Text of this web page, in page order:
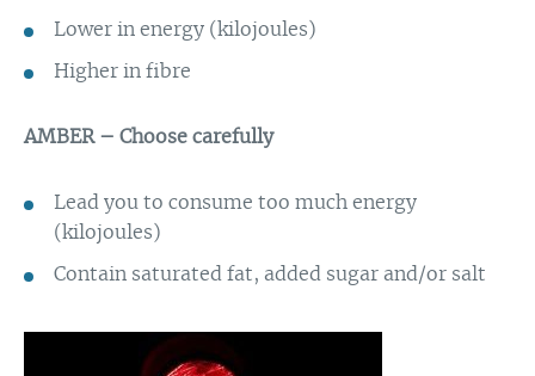
Lower in energy (kilojoules)
Higher in fibre
AMBER – Choose carefully
Lead you to consume too much energy
(kilojoules)
Contain saturated fat, added sugar and/or salt